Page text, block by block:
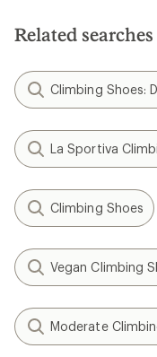
Related searches
Climbing Shoes:
La Sportiva
Climbing Shoes
Vegan Climbing
Moderate